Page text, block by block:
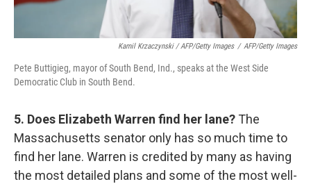
Kamil Krzaczynski / AFP/Getty Images / AFP/Getty Images
Pete Buttigieg, mayor of South Bend, Ind., speaks at the West Side
Democratic Club in South Bend.
5. Does Elizabeth Warren find her lane? The
Massachusetts senator only has so much time to
find her lane. Warren is credited by many as having
the most detailed plans and some of the most well-